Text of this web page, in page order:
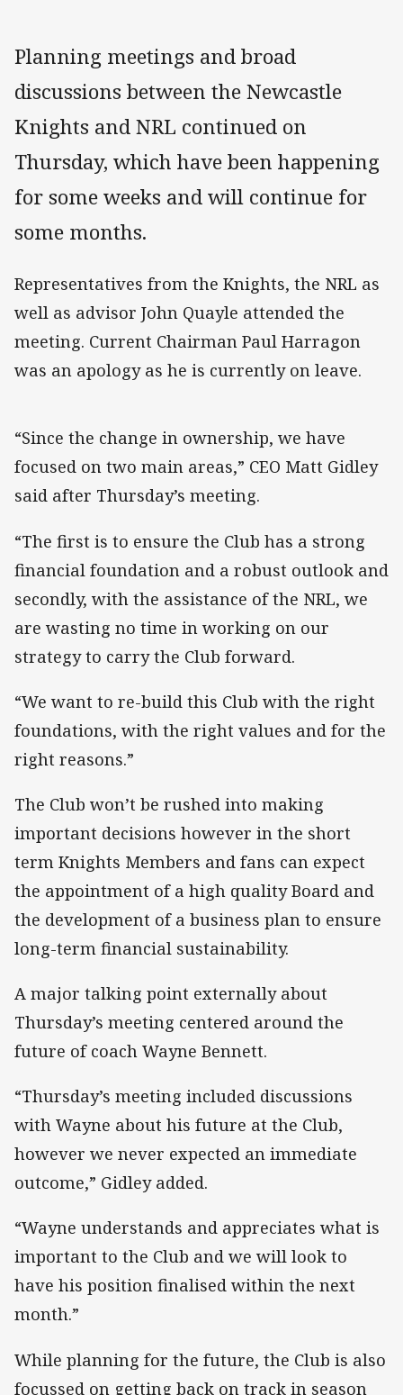
Planning meetings and broad
discussions between the Newcastle
Knights and NRL continued on
Thursday, which have been happening
for some weeks and will continue for
some months.
Representatives from the Knights, the NRL as
well as advisor John Quayle attended the
meeting. Current Chairman Paul Harragon
was an apology as he is currently on leave.
“Since the change in ownership, we have
focused on two main areas,” CEO Matt Gidley
said after Thursday’s meeting.
“The first is to ensure the Club has a strong
financial foundation and a robust outlook and
secondly, with the assistance of the NRL, we
are wasting no time in working on our
strategy to carry the Club forward.
“We want to re-build this Club with the right
foundations, with the right values and for the
right reasons.”
The Club won’t be rushed into making
important decisions however in the short
term Knights Members and fans can expect
the appointment of a high quality Board and
the development of a business plan to ensure
long-term financial sustainability.
A major talking point externally about
Thursday’s meeting centered around the
future of coach Wayne Bennett.
“Thursday’s meeting included discussions
with Wayne about his future at the Club,
however we never expected an immediate
outcome,” Gidley added.
“Wayne understands and appreciates what is
important to the Club and we will look to
have his position finalised within the next
month.”
While planning for the future, the Club is also
focussed on getting back on track in season